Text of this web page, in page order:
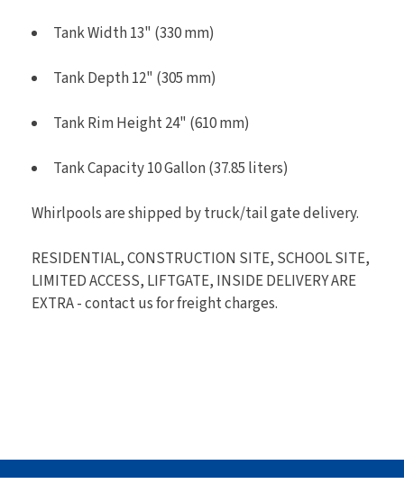
Tank Width 13" (330 mm)
Tank Depth 12" (305 mm)
Tank Rim Height 24" (610 mm)
Tank Capacity 10 Gallon (37.85 liters)
Whirlpools are shipped by truck/tail gate delivery.
RESIDENTIAL, CONSTRUCTION SITE, SCHOOL SITE,
LIMITED ACCESS, LIFTGATE, INSIDE DELIVERY ARE
EXTRA - contact us for freight charges.